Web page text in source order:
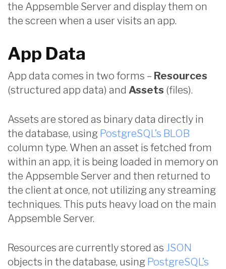
the Appsemble Server and display them on
the screen when a user visits an app.
App Data
App data comes in two forms – Resources
(structured app data) and Assets (files).
Assets are stored as binary data directly in
the database, using PostgreSQL’s BLOB
column type. When an asset is fetched from
within an app, it is being loaded in memory on
the Appsemble Server and then returned to
the client at once, not utilizing any streaming
techniques. This puts heavy load on the main
Appsemble Server.
Resources are currently stored as JSON
objects in the database, using PostgreSQL’s